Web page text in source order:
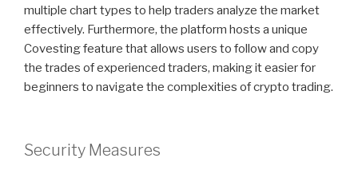
multiple chart types to help traders analyze the market
effectively. Furthermore, the platform hosts a unique
Covesting feature that allows users to follow and copy
the trades of experienced traders, making it easier for
beginners to navigate the complexities of crypto trading.
Security Measures